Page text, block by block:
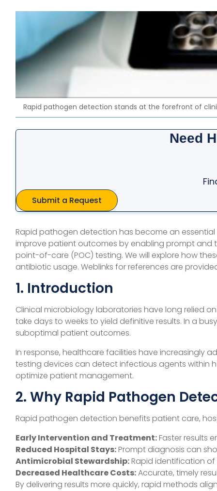
Rapid pathogen detection stands at the forefront of
Need
Submit a Request
Rapid pathogen detection has become an
improve patient outcomes by enabling prompt
point-of-care (POC) testing. We will explore how
antibiotic usage. Weblinks for references are
1. Introduction
Clinical microbiology laboratories have long relied
take days to weeks to yield definitive results. In a
suboptimal patient outcomes.
In response, healthcare facilities have increasingly
testing devices can detect infectious agents within
optimize patient management.
2. Why Rapid Pathogen
Rapid pathogen detection benefits patient care,
Early Intervention and Treatment:Faster results
Reduced Hospital Stays:Prompt diagnosis can
Antimicrobial Stewardship:Rapid identification
Decreased Healthcare Costs:Accurate, timely
By delivering results more quickly, rapid methods